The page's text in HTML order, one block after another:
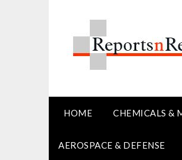
HOME CHEMICALS &
AEROSPACE & DEFENSE